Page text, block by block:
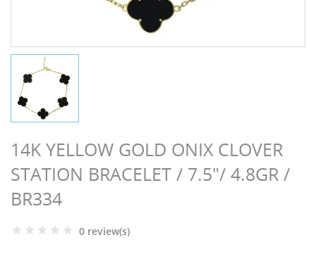
14K YELLOW GOLD ONIX CLOVER
STATION BRACELET / 7.5"/ 4.8GR /
BR334
0 review(s)